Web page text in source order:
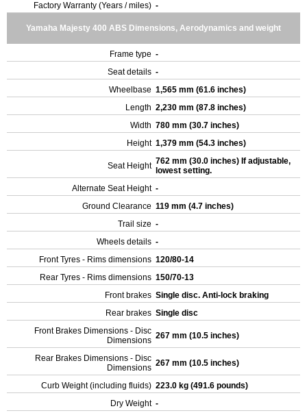
Factory Warranty (Years / miles) -
Yamaha Majesty 400 ABS Dimensions, Aerodynamics and weight
Frame type -
Seat details -
Wheelbase 1,565 mm (61.6 inches)
Length 2,230 mm (87.8 inches)
Width 780 mm (30.7 inches)
Height 1,379 mm (54.3 inches)
Seat Height 762 mm (30.0 inches) If adjustable,
lowest setting.
Alternate Seat Height -
Ground Clearance 119 mm (4.7 inches)
Trail size -
Wheels details -
Front Tyres - Rims dimensions 120/80-14
Rear Tyres - Rims dimensions 150/70-13
Front brakes Single disc. Anti-lock braking
Rear brakes Single disc
Front Brakes Dimensions - Disc
Dimensions 267 mm (10.5 inches)
Rear Brakes Dimensions - Disc
Dimensions 267 mm (10.5 inches)
Curb Weight (including fluids) 223.0 kg (491.6 pounds)
Dry Weight -